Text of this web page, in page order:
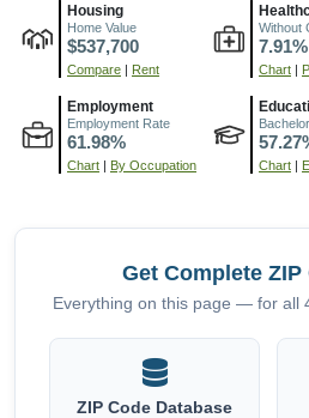
Housing
Home Value
$537,700
Compare | Rent
Without
7.91%
Chart |
Employment
Employment Rate
61.98%
Chart | By Occupation Chart |
Get Complete ZIP
Everything on this page — for all
ZIP Code Database